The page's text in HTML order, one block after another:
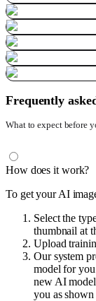
Frequently
What to expect before
How does it work?
To get your AI
Select the
thumbnail at
Upload
Our system
model for
new AI
you as